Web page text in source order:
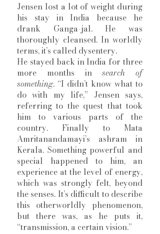
Jensen lost a lot of weight during
his stay in India because he
drank Ganga-jal. He was
thoroughly cleansed. In worldly
terms, it’s called dysentery.
He stayed back in India for three
more months in search of
something. “I didn’t know what to
do with my life,” Jensen says,
referring to the quest that took
him to various parts of the
country. Finally to Mata
Amritanandamayi’s ashram in
Kerala. Something powerful and
special happened to him, an
experience at the level of energy,
which was strongly felt, beyond
the senses. It’s difficult to describe
this otherworldly phenomenon,
but there was, as he puts it,
“transmission, a certain vision.”